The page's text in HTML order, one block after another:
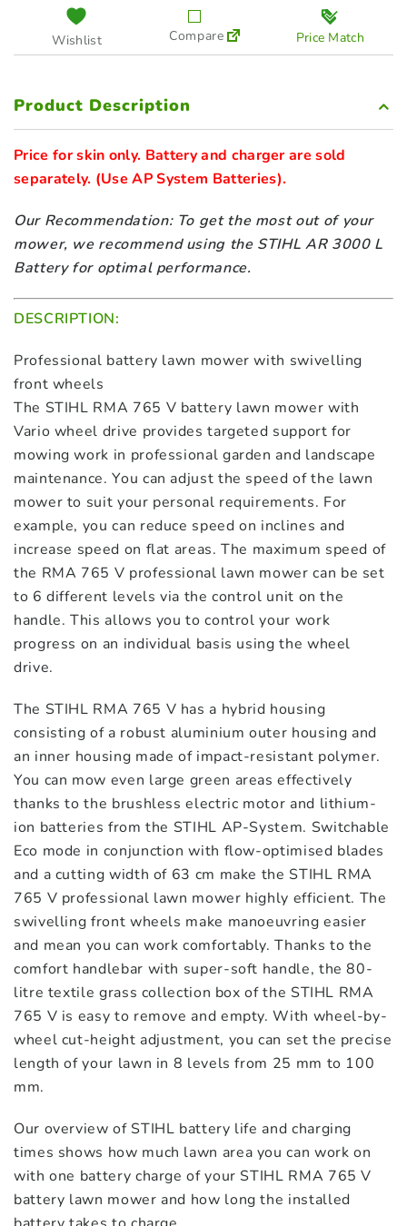
Wishlist Compare Price Match
Product Description
Price for skin only. Battery and charger are sold
separately. (Use AP System Batteries).
Our Recommendation: To get the most out of your
mower, we recommend using the STIHL AR 3000 L
Battery for optimal performance.
DESCRIPTION:
Professional battery lawn mower with swivelling
front wheels
The STIHL RMA 765 V battery lawn mower with
Vario wheel drive provides targeted support for
mowing work in professional garden and landscape
maintenance. You can adjust the speed of the lawn
mower to suit your personal requirements. For
example, you can reduce speed on inclines and
increase speed on flat areas. The maximum speed of
the RMA 765 V professional lawn mower can be set
to 6 different levels via the control unit on the
handle. This allows you to control your work
progress on an individual basis using the wheel
drive.
The STIHL RMA 765 V has a hybrid housing
consisting of a robust aluminium outer housing and
an inner housing made of impact-resistant polymer.
You can mow even large green areas effectively
thanks to the brushless electric motor and lithium-
ion batteries from the STIHL AP-System. Switchable
Eco mode in conjunction with flow-optimised blades
and a cutting width of 63 cm make the STIHL RMA
765 V professional lawn mower highly efficient. The
swivelling front wheels make manoeuvring easier
and mean you can work comfortably. Thanks to the
comfort handlebar with super-soft handle, the 80-
litre textile grass collection box of the STIHL RMA
765 V is easy to remove and empty. With wheel-by-
wheel cut-height adjustment, you can set the precise
length of your lawn in 8 levels from 25 mm to 100
mm.
Our overview of STIHL battery life and charging
times shows how much lawn area you can work on
with one battery charge of your STIHL RMA 765 V
battery lawn mower and how long the installed